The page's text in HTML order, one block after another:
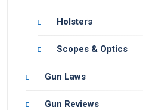
Holsters
Scopes & Optics
Gun Laws
Gun Reviews